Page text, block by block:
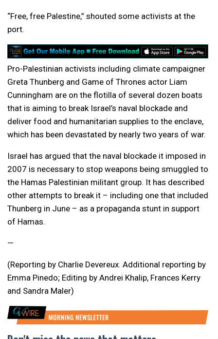
“Free, free Palestine,” shouted some activists at the
port.
Pro-Palestinian activists including climate campaigner
Greta Thunberg and Game of Thrones actor Liam
Cunningham are on the flotilla of several dozen boats
that is aiming to break Israel’s naval blockade and
deliver food and humanitarian supplies to the enclave,
which has been devastated by nearly two years of war.
Israel has argued that the naval blockade it imposed in
2007 is necessary to stop weapons being smuggled to
the Hamas Palestinian militant group. It has described
other attempts to break it – including one that included
Thunberg in June – as a propaganda stunt in support
of Hamas.
—
(Reporting by Charlie Devereux. Additional reporting by
Emma Pinedo; Editing by Andrei Khalip, Frances Kerry
and Sandra Maler)